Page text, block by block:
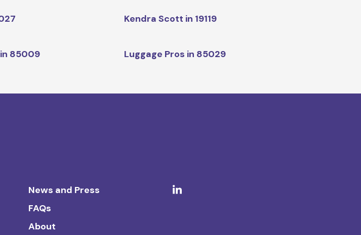
Kendra Scott in 19119
85009 Luggage Pros in 85029
News and Press
FAQs
About